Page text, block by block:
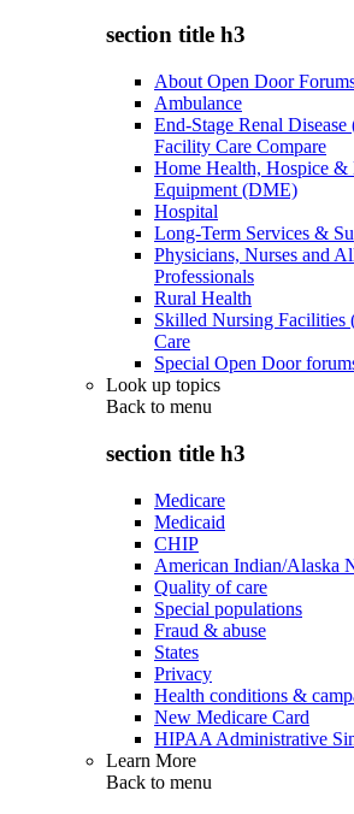
section title h3
About Open Door
Ambulance
End-Stage Renal
Facility Care Compare
Home Health, Hospice &
Equipment (DME)
Hospital
Long-Term Services &
Physicians, Nurses and
Professionals
Rural Health
Skilled Nursing Facilities
Care
Special Open Door
Look up topics
Back to menu
section title h3
Medicare
Medicaid
CHIP
American Indian/Alaska
Quality of care
Special populations
Fraud & abuse
States
Privacy
Health conditions &
New Medicare Card
HIPAA Administrative
Learn More
Back to menu